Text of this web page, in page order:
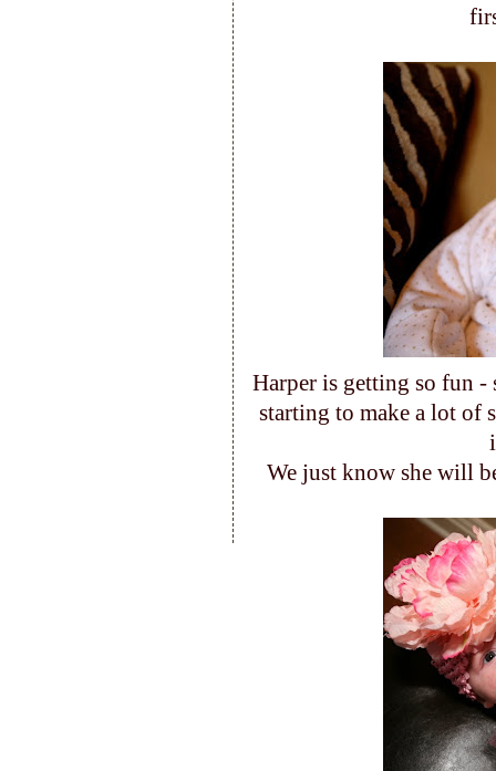
Harper is getting so fun -
starting to make a lot of
We just know she will